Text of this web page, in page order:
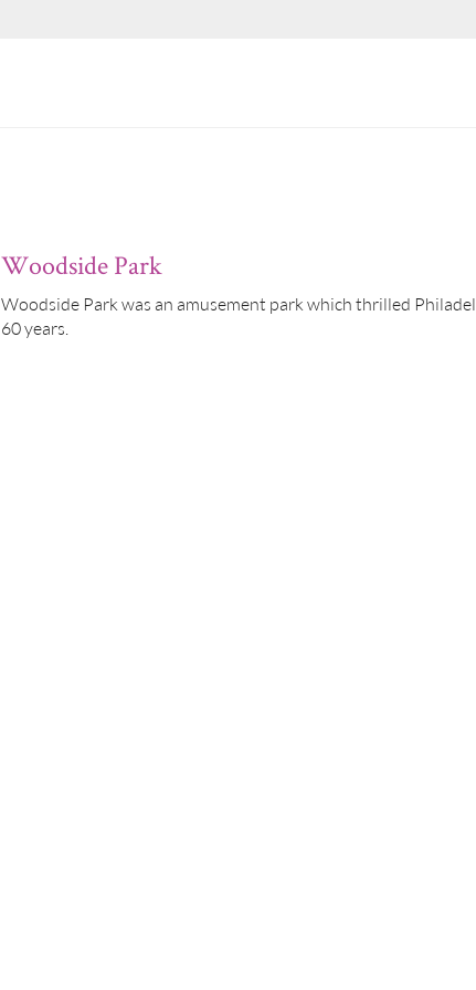
Woodside Park
Woodside Park was an amusement park which thrilled
60 years.